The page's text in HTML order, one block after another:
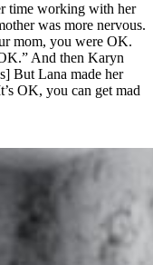
time working with her
was more nervous.
mom, you were OK.
And then Karyn
But Lana made her
OK, you can get mad